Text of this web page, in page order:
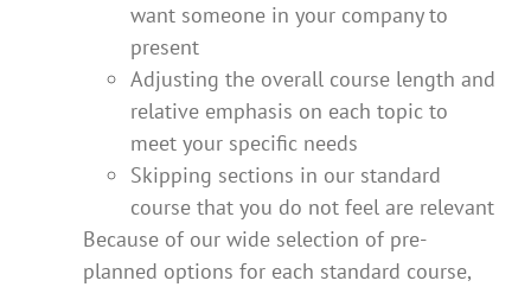
want someone in your company to
present
Adjusting the overall course length and
relative emphasis on each topic to
meet your specific needs
Skipping sections in our standard
course that you do not feel are relevant
Because of our wide selection of pre-
planned options for each standard course,